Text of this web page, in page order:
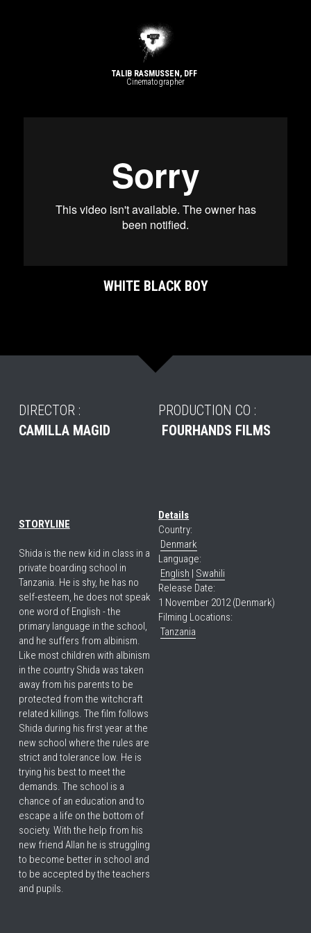
TALIB RASMUSSEN, DFF
Cinematographer​
WHITE BLACK BOY
DIRECTOR :
CAMILLA MAGID
STORYLINE
Shida is the new kid in class in a
private boarding school in
Tanzania. He is shy, he has no
self-esteem, he does not speak
one word of English - the
primary language in the school,
and he suffers from albinism.
Like most children with albinism
in the country Shida was taken
away from his parents to be
protected from the witchcraft
related killings. The film follows
Shida during his first year at the
new school where the rules are
strict and tolerance low. He is
trying his best to meet the
demands. The school is a
chance of an education and to
escape a life on the bottom of
society. With the help from his
new friend Allan he is struggling
to become better in school and
to be accepted by the teachers
and pupils.
PRODUCTION CO :
FOURHANDS FILMS
Details
Country:
Denmark
Language:
English | Swahili
Release Date:
1 November 2012 (Denmark)
Filming Locations:
Tanzania